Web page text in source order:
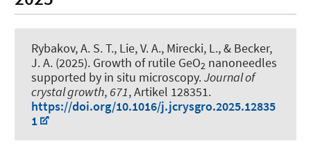
Rybakov, A. S. T., Lie, V. A., Mirecki, L., & Becker,
J. A. (2025). Growth of rutile GeO2 nanoneedles
supported by in situ microscopy.Journal of
crystal growth, 671, Artikel 128351.
https://doi.org/10.1016/j.jcrysgro.2025.12835
1